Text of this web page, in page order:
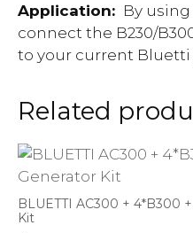
Application: By
connect the B230/
to your current Bluetti
Related
BLUETTI AC300 + 4*B300
Kit